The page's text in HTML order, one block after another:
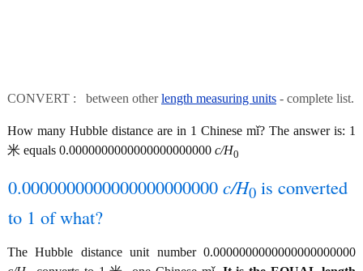
CONVERT : between otherlength measuring units - complete list.
How many Hubble distance are in 1 Chinese mǐ? The answer is: 1
米 equals 0.0000000000000000000000 c/H0
0.0000000000000000000000 c/H0 is converted
to 1 of what?
The Hubble distance unit number 0.0000000000000000000000